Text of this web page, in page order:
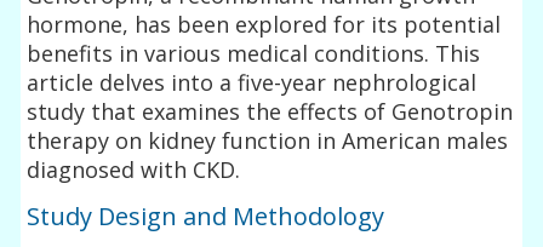
hormone, has been explored for its potential
benefits in various medical conditions. This
article delves into a five-year nephrological
study that examines the effects of Genotropin
therapy on kidney function in American males
diagnosed with CKD.
Study Design and Methodology